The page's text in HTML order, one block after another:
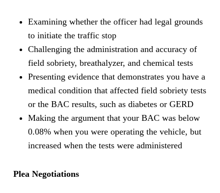
Examining whether the officer had legal grounds
to initiate the traffic stop
Challenging the administration and accuracy of
field sobriety, breathalyzer, and chemical tests
Presenting evidence that demonstrates you have a
medical condition that affected field sobriety tests
or the BAC results, such as diabetes or GERD
Making the argument that your BAC was below
0.08% when you were operating the vehicle, but
increased when the tests were administered
Plea Negotiations